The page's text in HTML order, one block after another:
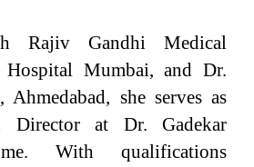
Rajiv Gandhi Medical
Hospital Mumbai, and Dr.
she serves as
Director at Dr. Gadekar
With qualifications